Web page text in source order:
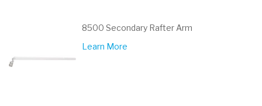
8500 Secondary Rafter Arm
Learn More